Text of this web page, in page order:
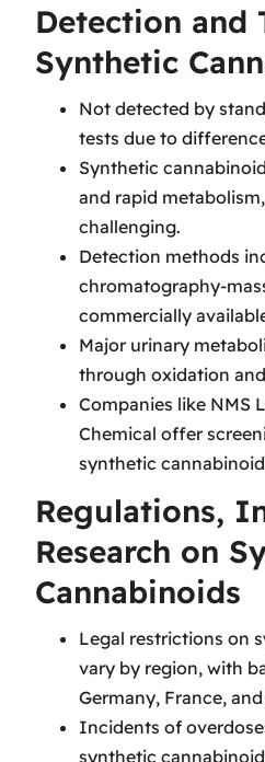
Detection and
Synthetic
Not detected by
tests due to
Synthetic
and rapid
challenging.
Detection methods
chromatography-
commercially
Major urinary
through oxidation
Companies like NMS
Chemical offer
synthetic
Regulations,
Research on
Cannabinoids
Legal restrictions on
vary by region, with
Germany, France,
Incidents of
synthetic